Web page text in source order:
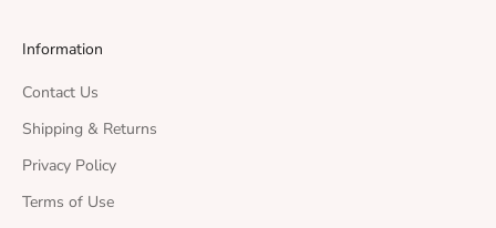
Information
Contact Us
Shipping & Returns
Privacy Policy
Terms of Use